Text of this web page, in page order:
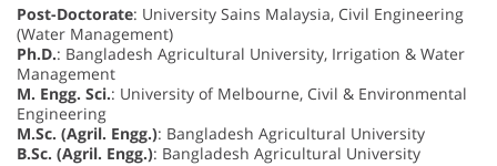
Post-Doctorate: University Sains Malaysia, Civil Engineering
(Water Management)
Ph.D.: Bangladesh Agricultural University, Irrigation & Water
Management
M. Engg. Sci.: University of Melbourne, Civil & Environmental
Engineering
M.Sc. (Agril. Engg.): Bangladesh Agricultural University
B.Sc. (Agril. Engg.): Bangladesh Agricultural University